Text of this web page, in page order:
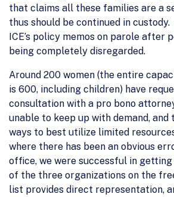
that claims all these families are a
thus should be continued in
ICE’s policy memos on parole after
being completely disregarded.
Around 200 women (the entire
is 600, including children) have
consultation with a pro bono
unable to keep up with demand,
ways to best utilize limited
where there has been an obvious
office, we were successful in getting
of the three organizations on the
list provides direct representation,